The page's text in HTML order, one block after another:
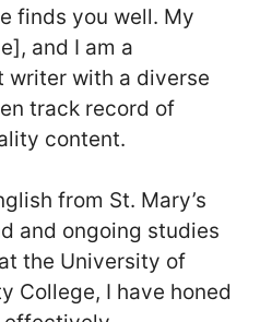
finds you well. My
and I am a
writer with a diverse
track record of
content.
from St. Mary’s
and ongoing studies
the University of
College, I have honed